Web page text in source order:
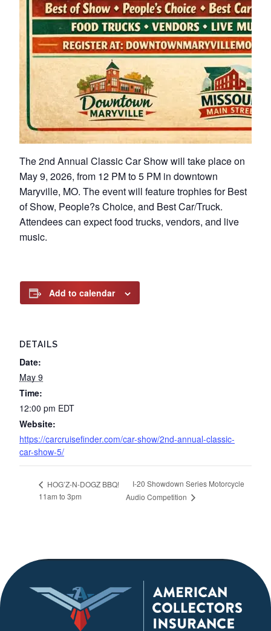
The 2nd Annual Classic Car Show will take place on
May 9, 2026, from 12 PM to 5 PM in downtown
Maryville, MO. The event will feature trophies for Best
of Show, People?s Choice, and Best Car/Truck.
Attendees can expect food trucks, vendors, and live
music.
Add to calendar
DETAILS
Date:
May 9
Time:
12:00 pm EDT
Website:
https://carcruisefinder.com/car-show/2nd-annual-classic-
car-show-5/
HOG’Z-N-DOGZ BBQ!
11am to 3pm
I-20 Showdown Series Motorcycle
Audio Competition